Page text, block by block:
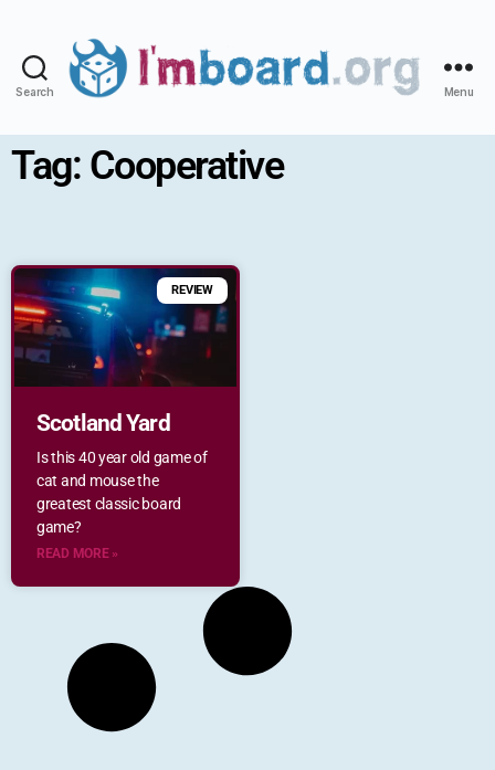
Search Menu
Tag: Cooperative
REVIEW
Scotland Yard
Is this 40 year old game of
cat and mouse the
greatest classic board
game?
READ MORE »